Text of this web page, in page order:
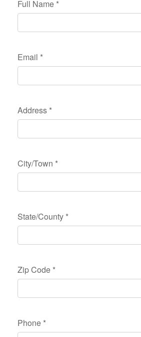
Full Name *
Email *
Address *
City/Town *
State/County *
Zip Code *
Phone *